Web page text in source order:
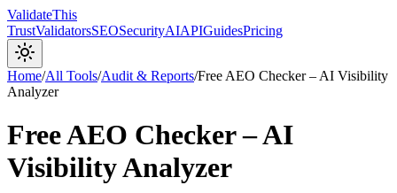
ValidateThis
TrustValidatorsSEOSecurityAIAPIGuidesPricing
Home/All Tools/Audit & Reports/Free AEO Checker – AI Visibility
Analyzer
Free AEO Checker – AI
Visibility Analyzer